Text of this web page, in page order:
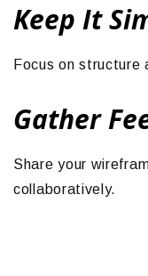
Keep It
Focus on structure
Gather
Share your
collaboratively.